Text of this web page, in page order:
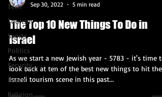
Tech
Tourism
Sports
Politics
Security
Peace
Religion
Sep 30, 2022
5 min read
The Top 10 New Things To Do in
Israel
As we start a new Jewish year - 5783 - it's time to
look back at ten of the best new things to hit the
Israeli tourism scene in this past...